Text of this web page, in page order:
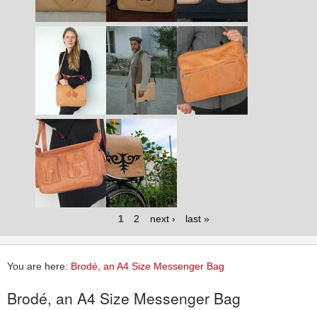
1 2 next › last »
You are here: Brodé, an A4 Size Messenger Bag
Brodé, an A4 Size Messenger Bag